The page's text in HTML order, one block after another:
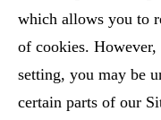
which allows you to
of cookies.
setting, you may be
certain parts of our